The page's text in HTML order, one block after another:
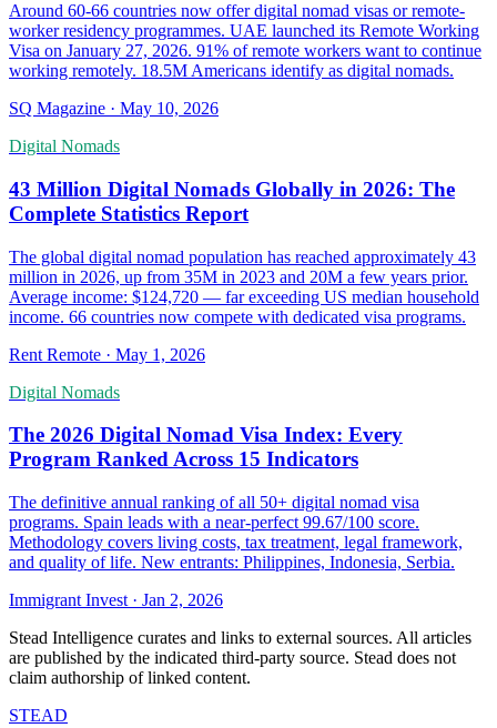
Around 60-66 countries now offer digital nomad visas or remote-
worker residency programmes. UAE launched its Remote Working
Visa on January 27, 2026. 91% of remote workers want to continue
working remotely. 18.5M Americans identify as digital nomads.
SQ Magazine · May 10, 2026
Digital Nomads
43 Million Digital Nomads Globally in 2026: The
Complete Statistics Report
The global digital nomad population has reached approximately 43
million in 2026, up from 35M in 2023 and 20M a few years prior.
Average income: $124,720 — far exceeding US median household
income. 66 countries now compete with dedicated visa programs.
Rent Remote · May 1, 2026
Digital Nomads
The 2026 Digital Nomad Visa Index: Every
Program Ranked Across 15 Indicators
The definitive annual ranking of all 50+ digital nomad visa
programs. Spain leads with a near-perfect 99.67/100 score.
Methodology covers living costs, tax treatment, legal framework,
and quality of life. New entrants: Philippines, Indonesia, Serbia.
Immigrant Invest · Jan 2, 2026
Stead Intelligence curates and links to external sources. All articles
are published by the indicated third-party source. Stead does not
claim authorship of linked content.
STEAD